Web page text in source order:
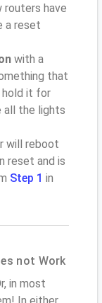
have
a reset
with a
that
hold it for
all the lights
will reboot
reset and is
Step 1 in
not Work
in most